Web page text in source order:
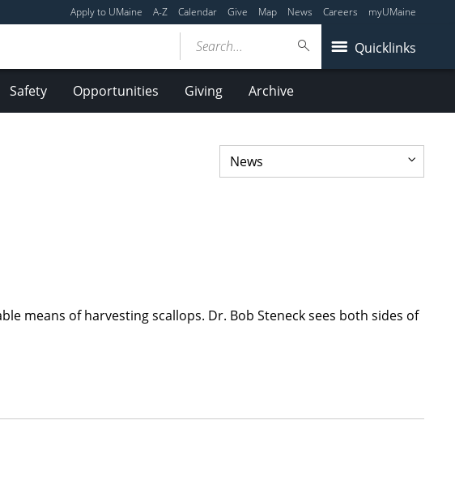
Apply to UMaine A-Z Calendar Give Map News Careers myUMaine
Quicklinks
Search...
Safety Opportunities Giving Archive
means of harvesting scallops. Dr. Bob Steneck sees both sides of